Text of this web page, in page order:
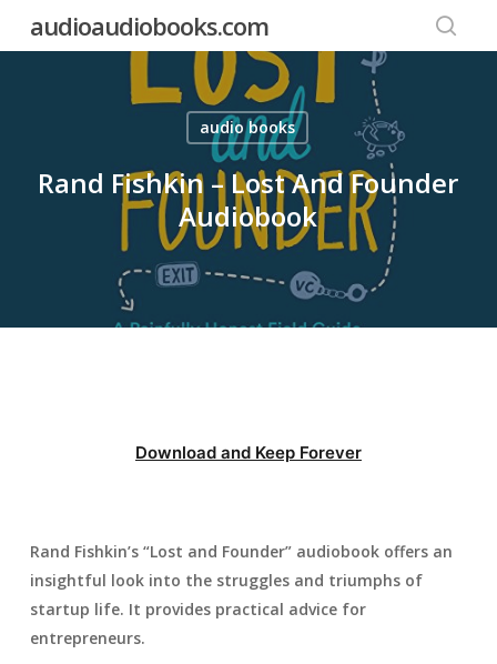
audioaudiobooks.com
audio books
Rand Fishkin – Lost And Founder
Audiobook
Download and Keep Forever
Rand Fishkin’s “Lost and Founder” audiobook offers an
insightful look into the struggles and triumphs of
startup life. It provides practical advice for
entrepreneurs.